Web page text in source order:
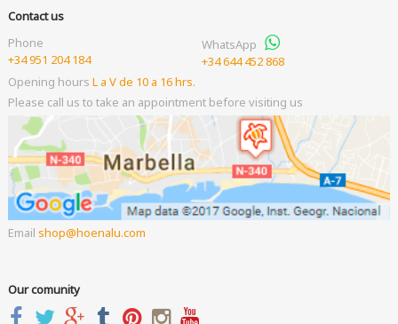
Contact us
Phone
+34 951 204 184
WhatsApp
+34 644 452 868
Opening hours L a V de 10 a 16 hrs.
Please call us to take an appointment before visiting us
Email shop hoenalu.com
Our comunity